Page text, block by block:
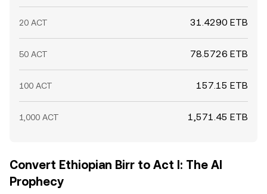
20 ACT 31.4290 ETB
50 ACT 78.5726 ETB
100 ACT 157.15 ETB
1,000 ACT 1,571.45 ETB
Convert Ethiopian Birr to Act I: The AI
Prophecy